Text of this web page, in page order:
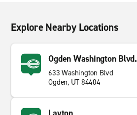
Explore Nearby Locations
Ogden Washington Blvd.
633 Washington Blvd
Ogden, UT 84404